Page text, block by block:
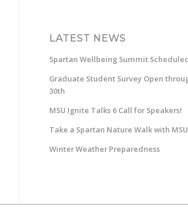
LATEST NEWS
Spartan Wellbeing Summit
Graduate Student Survey Open
30th
MSU Ignite Talks 6 Call for Speakers!
Take a Spartan Nature Walk with
Winter Weather Preparedness